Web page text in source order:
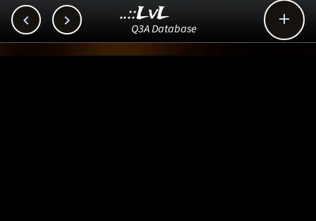
  
..::LvL
Q3A Database